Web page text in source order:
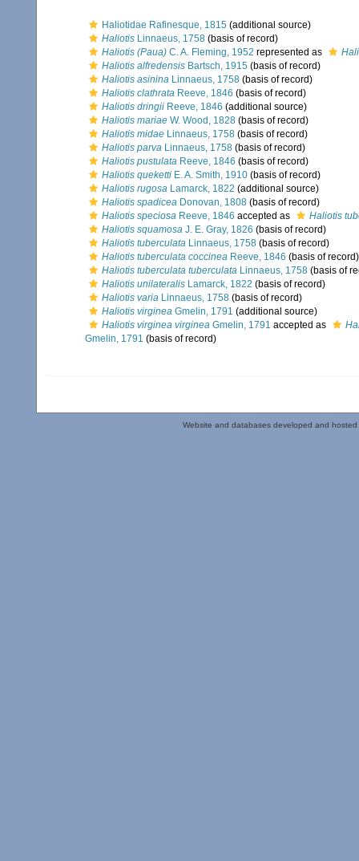
Haliotidae Rafinesque, 1815 (additional source)
Haliotis Linnaeus, 1758 (basis of record)
Haliotis (Paua) C. A. Fleming, 1952 represented as
Haliotis alfredensis Bartsch, 1915 (basis of record)
Haliotis asinina Linnaeus, 1758 (basis of record)
Haliotis clathrata Reeve, 1846 (basis of record)
Haliotis dringii Reeve, 1846 (additional source)
Haliotis mariae W. Wood, 1828 (basis of record)
Haliotis midae Linnaeus, 1758 (basis of record)
Haliotis parva Linnaeus, 1758 (basis of record)
Haliotis pustulata Reeve, 1846 (basis of record)
Haliotis queketti E. A. Smith, 1910 (basis of record)
Haliotis rugosa Lamarck, 1822 (additional source)
Haliotis spadicea Donovan, 1808 (basis of record)
Haliotis speciosa Reeve, 1846 accepted as
Haliotis
Haliotis squamosa J. E. Gray, 1826 (basis of record)
Haliotis tuberculata Linnaeus, 1758 (basis of record)
Haliotis tuberculata coccinea Reeve, 1846 (basis of record)
Haliotis tuberculata tuberculata Linnaeus, 1758 (basis of
Haliotis unilateralis Lamarck, 1822 (basis of record)
Haliotis varia Linnaeus, 1758 (basis of record)
Haliotis virginea Gmelin, 1791 (additional source)
Haliotis virginea virginea Gmelin, 1791 accepted as
Gmelin, 1791 (basis of record)
Website and databases developed and